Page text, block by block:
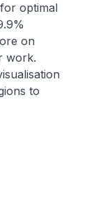
optimal
on
work.
to